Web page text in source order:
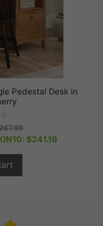
Pedestal Desk in
Current
price
$241.19